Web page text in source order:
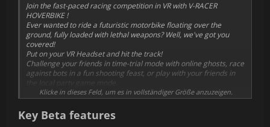
Join the fast-paced racing competition in VR with V-RACER
HOVERBIKE !
Ever wanted to ride a futuristic motorbike floating over the
ground, fully loaded with lethal weapons? Well, we've got you
covered!
Put on your VR Headset and hit the track!
Challenge your friends in time-trial mode with online ghosts, race
against bots in a fun shooting feast, or play with your friends in
the local party game mode.
V-RACER HOVERBIKE was designed for VR from the ground up. It's
not a port. It can't be played without a headset, as the control
system is VR-only.
Klicke in dieses Feld, um es in vollständiger Größe anzuzeigen.
Key Beta features